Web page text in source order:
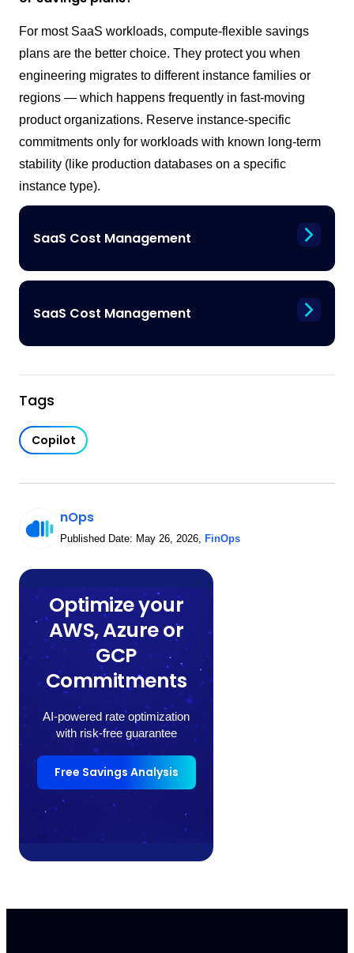
For most SaaS workloads, compute-flexible savings
plans are the better choice. They protect you when
engineering migrates to different instance families or
regions — which happens frequently in fast-moving
product organizations. Reserve instance-specific
commitments only for workloads with known long-term
stability (like production databases on a specific
instance type).
SaaS Cost Management
SaaS Cost Management
Tags
Copilot
nOps
Published Date: May 26, 2026, FinOps
Optimize your
AWS, Azure or
GCP
Commitments
AI-powered rate optimization
with risk-free guarantee
Free Savings Analysis